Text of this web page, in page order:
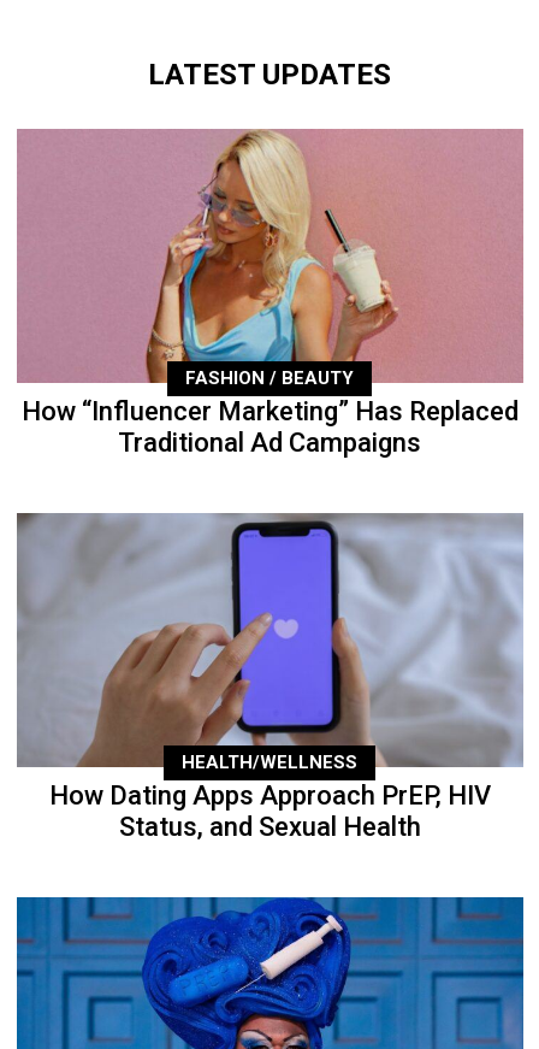
LATEST UPDATES
FASHION / BEAUTY
How “Influencer Marketing” Has Replaced
Traditional Ad Campaigns
HEALTH/WELLNESS
How Dating Apps Approach PrEP, HIV
Status, and Sexual Health